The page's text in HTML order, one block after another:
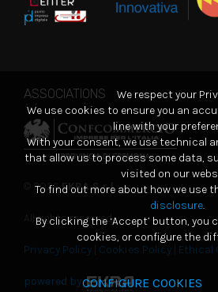
ASSOCIATIONS
© 2026EKRA S.r.l.
All rights reserved
Privacy Policy Cookies Policy Ethical
powered by
We respect your
We use cookies to ensure you an
line with your
With your consent, we use technical
that allow us to process some data,
visited on our
To find out more about how we use
disclosure.
By clicking the ‘Accept’ button, you
cookies, or configure the
CONFIGURE COOKIES